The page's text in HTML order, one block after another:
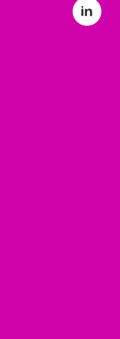
No contractor on a
door don’t prove a
Currently only 1 in
unnecessarily raked
Rather than
relationships, been
this proposal
Borrows’ claim
laughable if this
It's not as if these
help sole parents
All one need to do
fraud investigators
findings of an MSD
over $35 million of